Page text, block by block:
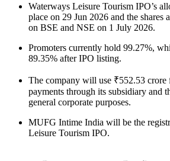
Waterways Leisure Tourism IPO’s
place on 29 Jun 2026 and the shares
on BSE and NSE on 1 July 2026.
Promoters currently hold 99.27%,
89.35% after IPO listing.
The company will use ₹552.53 crore
payments through its subsidiary and
general corporate purposes.
MUFG Intime India will be the
Leisure Tourism IPO.